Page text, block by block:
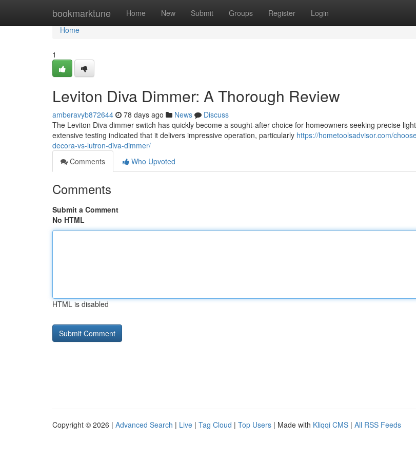
bookmarktune Home New Submit Groups Register Login
Home
Home
1
Leviton Diva Dimmer: A Thorough Review
amberavyb872644 78 days ago News
Discuss
The Leviton Diva dimmer switch has quickly become a sought-after choice for homeowners seeking precise
extensive testing indicated that it delivers impressive operation, particularly https://hometoolsadvisor.com/
decora-vs-lutron-diva-dimmer/
Comments
Who Upvoted
Comments
Submit a Comment
No HTML
HTML is disabled
Copyright © 2026 | Advanced Search | Live | Tag Cloud | Top Users | Made with Kliqqi CMS | All RSS Feeds